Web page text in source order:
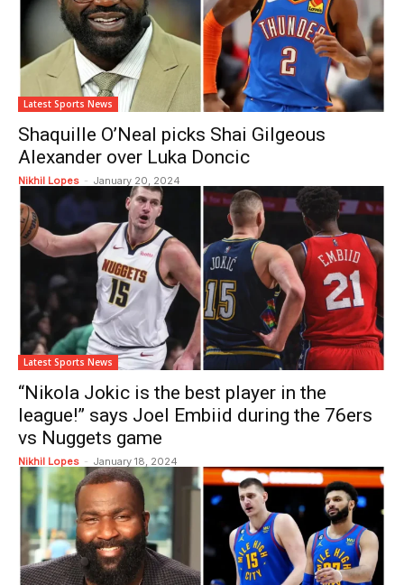
Latest Sports News
Shaquille O’Neal picks Shai Gilgeous
Alexander over Luka Doncic
Nikhil Lopes - January 20, 2024
Latest Sports News
“Nikola Jokic is the best player in the
league!” says Joel Embiid during the 76ers
vs Nuggets game
Nikhil Lopes - January 18, 2024